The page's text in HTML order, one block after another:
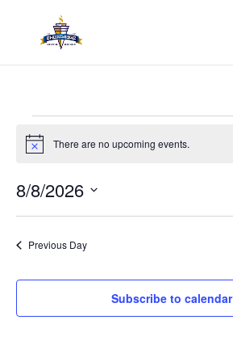
Events
for
August
8,
2026
Notice There are no upcoming events.
8/8/2026
Previous Day
Subscribe to calendar